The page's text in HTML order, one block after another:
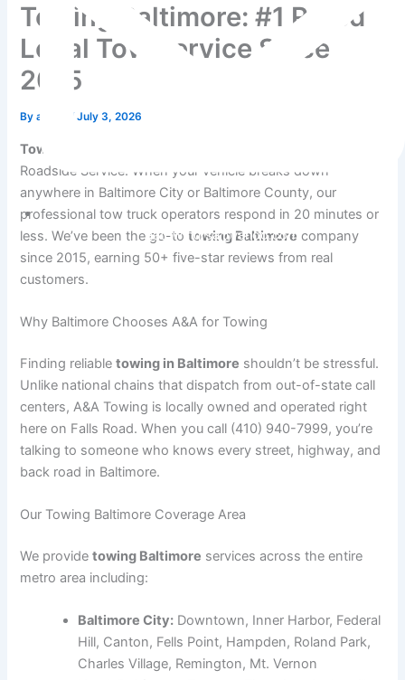
aatowingrsa@yahoo.com
Towing Baltimore: #1 Rated
Local Tow Service Since
2015
Byadmin /July 3, 2026
Towing Baltimore
Roadside Service. When your vehicle breaks down
anywhere in Baltimore City or Baltimore County, our
professional tow truck operators respond in 20 minutes or
less. We’ve been the go-to towing Baltimore company
since 2015, earning 50+ five-star reviews from real
customers.
Why Baltimore Chooses A&A for Towing
Finding reliabletowing in Baltimore shouldn’t be stressful.
Unlike national chains that dispatch from out-of-state call
centers, A&A Towing is locally owned and operated right
here on Falls Road. When you call (410) 940-7999, you’re
talking to someone who knows every street, highway, and
back road in Baltimore.
Our Towing Baltimore Coverage Area
We providetowing Baltimore services across the entire
metro area including:
Baltimore City: Downtown, Inner Harbor, Federal
Hill, Canton, Fells Point, Hampden, Roland Park,
Charles Village, Remington, Mt. Vernon